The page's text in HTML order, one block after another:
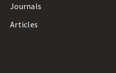
Journals
Articles